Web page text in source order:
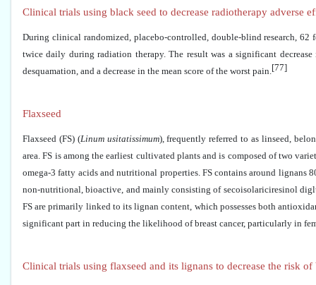
Clinical trials using black seed to decrease radiotherapy adverse
During clinical randomized, placebo-controlled, double-blind research,
twice daily during radiation therapy. The result was a significant
desquamation, and a decrease in the mean score of the worst pain.[77]
Flaxseed
Flaxseed (FS) (Linum usitatissimum), frequently referred to as linseed,
area. FS is among the earliest cultivated plants and is composed of two
omega-3 fatty acids and nutritional properties. FS contains around lignans
non-nutritional, bioactive, and mainly consisting of secoisolariciresinol
FS are primarily linked to its lignan content, which possesses both
significant part in reducing the likelihood of breast cancer, particularly in
Clinical trials using flaxseed and its lignans to decrease the risk of